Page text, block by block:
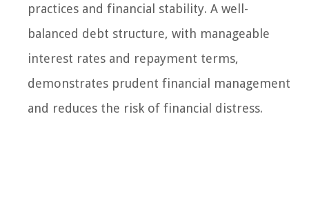
practices and financial stability. A well-
balanced debt structure, with manageable
interest rates and repayment terms,
demonstrates prudent financial management
and reduces the risk of financial distress.